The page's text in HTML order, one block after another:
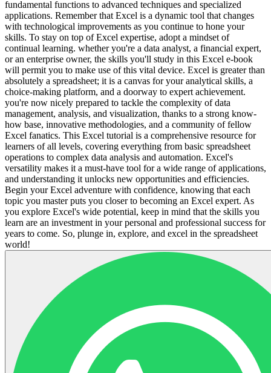
fundamental functions to advanced techniques and specialized
applications. Remember that Excel is a dynamic tool that changes
with technological improvements as you continue to hone your
skills. To stay on top of Excel expertise, adopt a mindset of
continual learning. whether you're a data analyst, a financial expert,
or an enterprise owner, the skills you'll study in this Excel e-book
will permit you to make use of this vital device. Excel is greater than
absolutely a spreadsheet; it is a canvas for your analytical skills, a
choice-making platform, and a doorway to expert achievement.
you're now nicely prepared to tackle the complexity of data
management, analysis, and visualization, thanks to a strong know-
how base, innovative methodologies, and a community of fellow
Excel fanatics. This Excel tutorial is a comprehensive resource for
learners of all levels, covering everything from basic spreadsheet
operations to complex data analysis and automation. Excel's
versatility makes it a must-have tool for a wide range of applications,
and understanding it unlocks new opportunities and efficiencies.
Begin your Excel adventure with confidence, knowing that each
topic you master puts you closer to becoming an Excel expert. As
you explore Excel's wide potential, keep in mind that the skills you
learn are an investment in your personal and professional success for
years to come. So, plunge in, explore, and excel in the spreadsheet
world!